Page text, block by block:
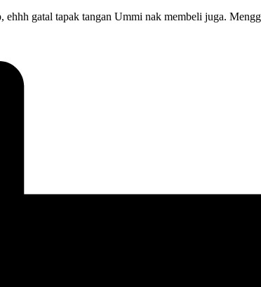
gatal tapak tangan Ummi nak membeli juga.